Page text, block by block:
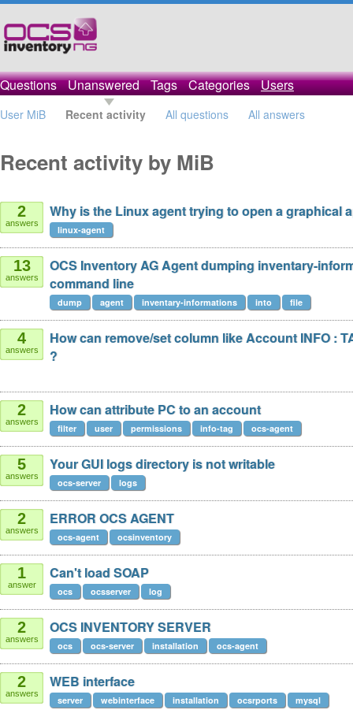
Questions Unanswered Tags Categories Users
User MiB Recent activity All questions All answers
Recent activity by MiB
2
answers
Why is the Linux agent trying to open a graphical
linux-agent
13
answers
OCS Inventory AG Agent dumping inventary-
command line
dump agent inventary-informations into file
4
answers
How can remove/set column like Account INFO :
?
2
answers
How can attribute PC to an account
filter user permissions info-tag ocs-agent
5
answers
Your GUI logs directory is not writable
ocs-server logs
2
answers
ERROR OCS AGENT
ocs-agent ocsinventory
1
answer
Can't load SOAP
ocs ocsserver log
2
answers
OCS INVENTORY SERVER
ocs ocs-server installation ocs-agent
2
answers
WEB interface
server webinterface installation ocsrports mysql